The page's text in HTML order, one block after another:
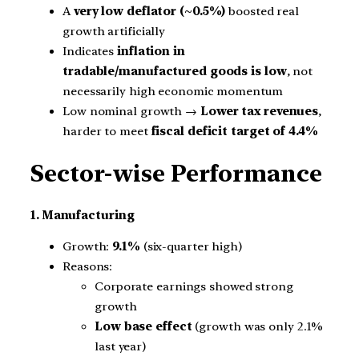
Avery low deflator (~0.5%) boosted real
growth artificially
Indicates inflation in
tradable/manufactured goods is low, not
necessarily high economic momentum
Low nominal growth → Lower tax revenues,
harder to meet fiscal deficit target of 4.4%
Sector-wise Performance
1. Manufacturing
Growth: 9.1% (six-quarter high)
Reasons:
Corporate earnings showed strong
growth
Low base effect (growth was only 2.1%
last year)